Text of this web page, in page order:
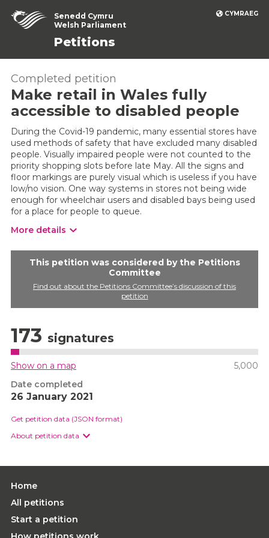
CYMRAEG
Senedd Cymru
Welsh Parliament
Petitions
Completed petition
Make retail in Wales fully
accessible to disabled people
During the Covid-19 pandemic, many essential stores have
used methods of safety that have excluded many disabled
people. Visually impaired people were not counted to the
priority shopping slots before late May. All the signs and
floor markings are purely visual which is useless if you have
low/no vision. One way systems in stores not being wide
enough for wheelchair users and disabled bays being used
for a place for people to queue.
More details
This petition was considered by the Petitions
Committee
Find out about the Petitions Committee’s discussion of this
petition
173 signatures
Show on a map
5,000
Date completed
26 January 2021
Get petition data (JSON format)
About petition data
Home
All petitions
Start a petition